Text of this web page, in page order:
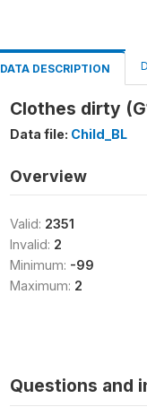
DATA DESCRIPTION
Clothes dirty
Data file: Child_BL
Overview
Valid: 2351
Invalid: 2
Minimum: -99
Maximum: 2
Questions and